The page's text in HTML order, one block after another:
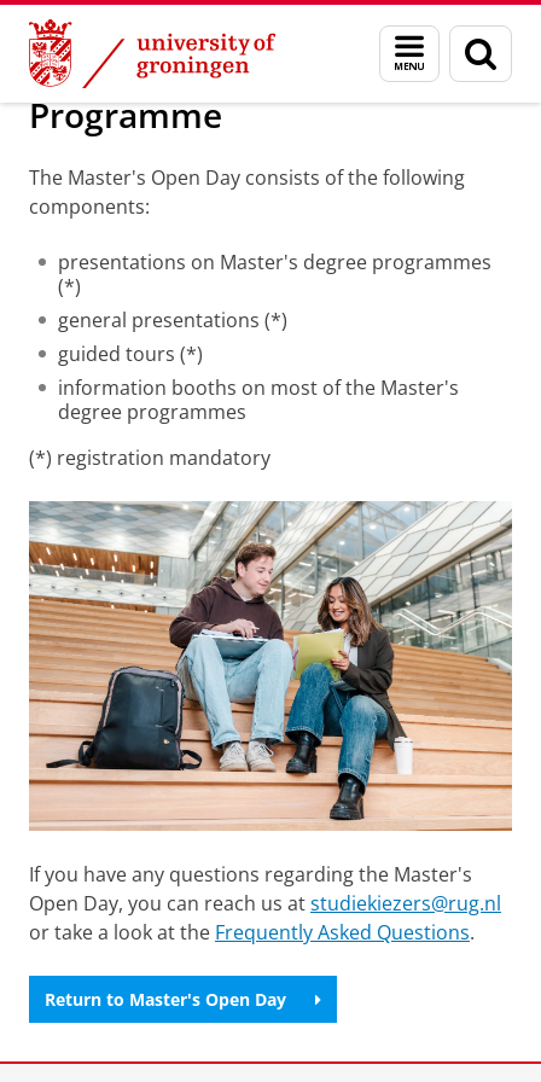
Skip
Content
Skip
Navigation
Menu
and
search
page
Education Masters Master's Open Day
Programme
The Master's Open Day consists of the following
components:
presentations on Master's degree programmes
(*)
general presentations (*)
guided tours (*)
information booths on most of the Master's
degree programmes
(*) registration mandatory
If you have any questions regarding the Master's
Open Day, you can reach us atstudiekiezers@rug.nl
or take a look at the Frequently Asked Questions.
Return to Master's Open Day